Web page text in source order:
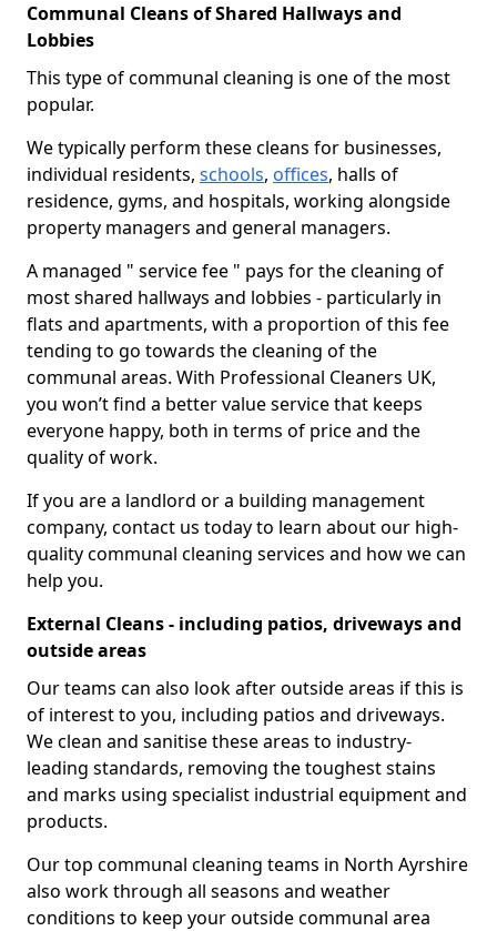
Communal Cleans of Shared Hallways and
Lobbies
This type of communal cleaning is one of the most
popular.
We typically perform these cleans for businesses,
individual residents, schools, offices, halls of
residence, gyms, and hospitals, working alongside
property managers and general managers.
A managed " service fee " pays for the cleaning of
most shared hallways and lobbies - particularly in
flats and apartments, with a proportion of this fee
tending to go towards the cleaning of the
communal areas. With Professional Cleaners UK,
you won’t find a better value service that keeps
everyone happy, both in terms of price and the
quality of work.
If you are a landlord or a building management
company, contact us today to learn about our high-
quality communal cleaning services and how we can
help you.
External Cleans - including patios, driveways and
outside areas
Our teams can also look after outside areas if this is
of interest to you, including patios and driveways.
We clean and sanitise these areas to industry-
leading standards, removing the toughest stains
and marks using specialist industrial equipment and
products.
Our top communal cleaning teams in North Ayrshire
also work through all seasons and weather
conditions to keep your outside communal area